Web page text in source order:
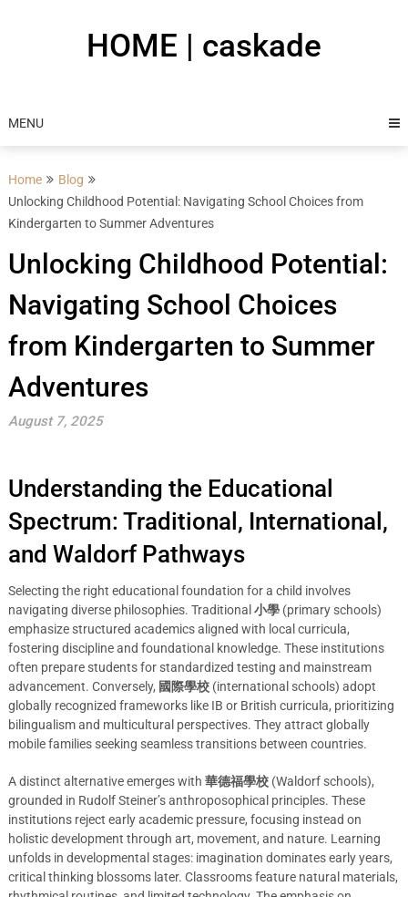
HOME | caskade
MENU
Home
Blog
Unlocking Childhood Potential: Navigating School Choices from
Kindergarten to Summer Adventures
Unlocking Childhood Potential:
Navigating School Choices
from Kindergarten to Summer
Adventures
August 7, 2025
Understanding the Educational
Spectrum: Traditional, International,
and Waldorf Pathways
Selecting the right educational foundation for a child involves
navigating diverse philosophies. Traditional 小學(primary schools)
emphasize structured academics aligned with local curricula,
fostering discipline and foundational knowledge. These institutions
often prepare students for standardized testing and mainstream
advancement. Conversely, 國際學校(international schools) adopt
globally recognized frameworks like IB or British curricula, prioritizing
bilingualism and multicultural perspectives. They attract globally
mobile families seeking seamless transitions between countries.
A distinct alternative emerges with 華德福學校(Waldorf schools),
grounded in Rudolf Steiner’s anthroposophical principles. These
institutions reject early academic pressure, focusing instead on
holistic development through art, movement, and nature. Learning
unfolds in developmental stages: imagination dominates early years,
critical thinking blossoms later. Classrooms feature natural materials,